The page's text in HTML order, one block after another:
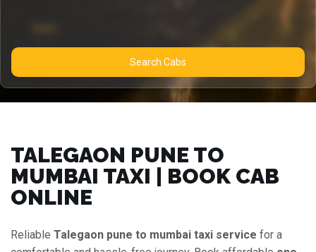
Search Cabs
TALEGAON PUNE TO
MUMBAI TAXI | BOOK CAB
ONLINE
Reliable Talegaon pune to mumbai taxi service for a